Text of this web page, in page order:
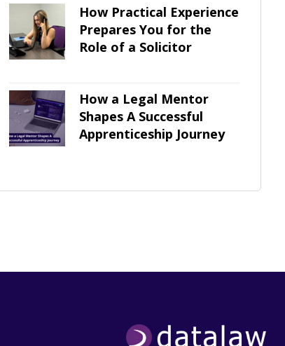
How Practical Experience
Prepares You for the
Role of a Solicitor
How a Legal Mentor
Shapes A Successful
Apprenticeship Journey